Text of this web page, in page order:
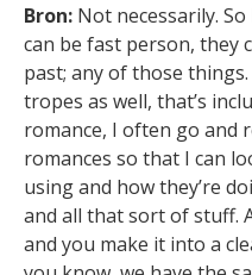
Bron: Not necessarily.
can be fast person, they
past; any of those
tropes as well, that’s
romance, I often go and
romances so that I can
using and how they’re
and all that sort of stuff.
and you make it into a